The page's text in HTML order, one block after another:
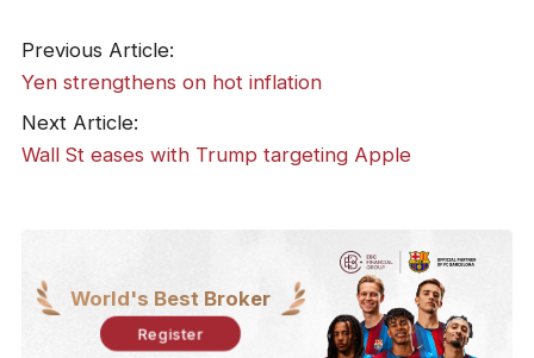
Previous Article:
Yen strengthens on hot inflation
Next Article:
​Wall St eases with Trump targeting Apple
World's Best Broker
Register